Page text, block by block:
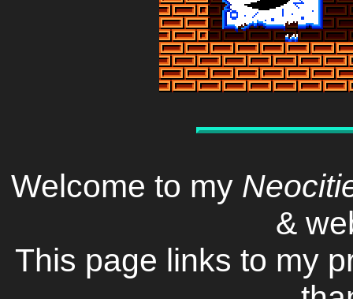
Welcome to my
&
This page links to my